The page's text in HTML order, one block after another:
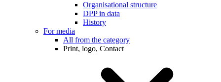
Organisational structure
DPP in data
History
For media
All from the category
Print, logo, Contact